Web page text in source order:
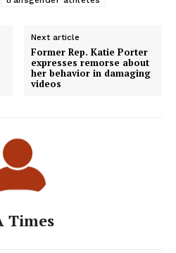
Next article
Former Rep. Katie Porter
expresses remorse about
her behavior in damaging
videos
Times